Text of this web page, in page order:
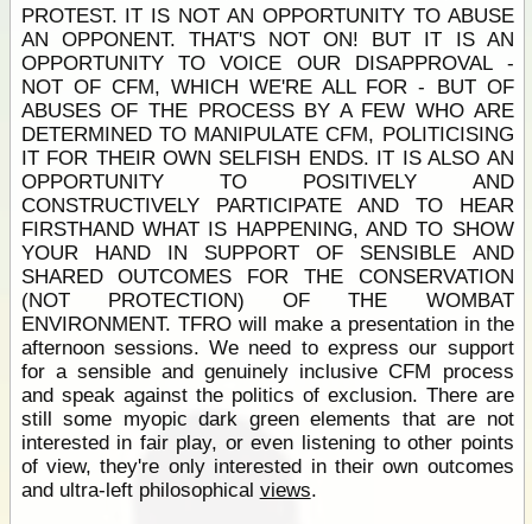
PROTEST. IT IS NOT AN OPPORTUNITY TO ABUSE
AN OPPONENT. THAT'S NOT ON! BUT IT IS AN
OPPORTUNITY TO VOICE OUR DISAPPROVAL -
NOT OF CFM, WHICH WE'RE ALL FOR - BUT OF
ABUSES OF THE PROCESS BY A FEW WHO ARE
DETERMINED TO MANIPULATE CFM, POLITICISING
IT FOR THEIR OWN SELFISH ENDS. IT IS ALSO AN
OPPORTUNITY TO POSITIVELY AND
CONSTRUCTIVELY PARTICIPATE AND TO HEAR
FIRSTHAND WHAT IS HAPPENING, AND TO SHOW
YOUR HAND IN SUPPORT OF SENSIBLE AND
SHARED OUTCOMES FOR THE CONSERVATION
(NOT PROTECTION) OF THE WOMBAT
ENVIRONMENT. TFRO will make a presentation in the
afternoon sessions. We need to express our support
for a sensible and genuinely inclusive CFM process
and speak against the politics of exclusion. There are
still some myopic dark green elements that are not
interested in fair play, or even listening to other points
of view, they're only interested in their own outcomes
and ultra-left philosophical views.